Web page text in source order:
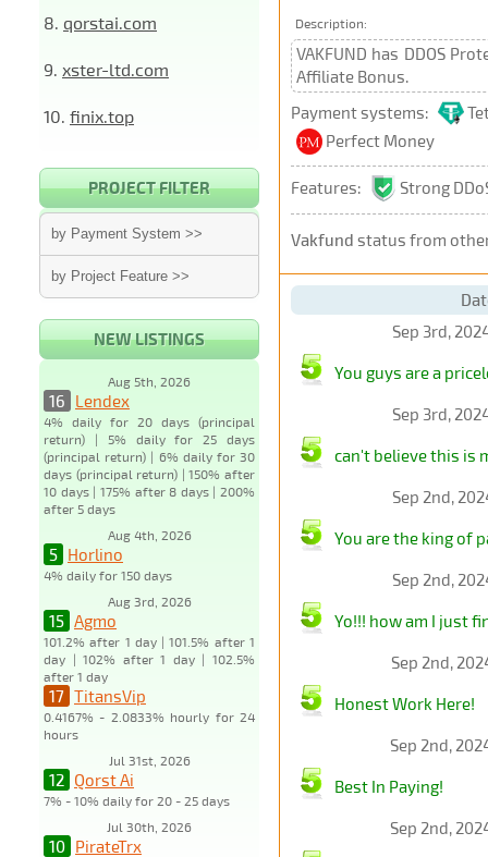
8. qorstai.com
9. xster-ltd.com
10. finix.top
PROJECT FILTER
by Payment System >>
by Project Feature >>
NEW LISTINGS
Aug 5th, 2026
16 Lendex
4% daily for 20 days (principal
return) | 5% daily for 25 days
(principal return) | 6% daily for 30
days (principal return) | 150% after
10 days | 175% after 8 days | 200%
after 5 days
Aug 4th, 2026
5 Horlino
4% daily for 150 days
Aug 3rd, 2026
15 Agmo
101.2% after 1 day | 101.5% after 1
day | 102% after 1 day | 102.5%
after 1 day
17 TitansVip
0.4167% - 2.0833% hourly for 24
hours
Jul 31st, 2026
12 Qorst Ai
7% - 10% daily for 20 - 25 days
Jul 30th, 2026
10 PirateTrx
Description:
VAKFUND has DDOS
Affiliate Bonus.
Payment systems:
Perfect Money
Features: Strong
Vakfund status from
Sep 3rd,
You guys are a
Sep 3rd,
can't believe this is
Sep 2nd,
You are the king of
Sep 2nd,
Yo!!! how am I just
Sep 2nd,
Honest Work Here!
Sep 2nd,
Best In Paying!
Sep 2nd,